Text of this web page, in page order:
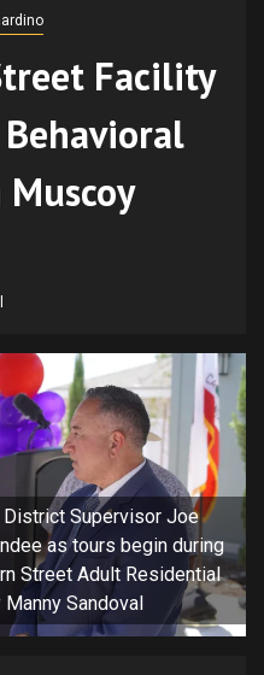
Facility
District Supervisor Joe
as tours begin during
Street Adult Residential
Sandoval